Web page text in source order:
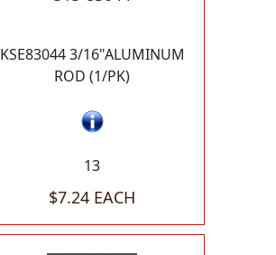
KSE83044 3/16"ALUMINUM
ROD (1/PK)
13
$7.24 EACH